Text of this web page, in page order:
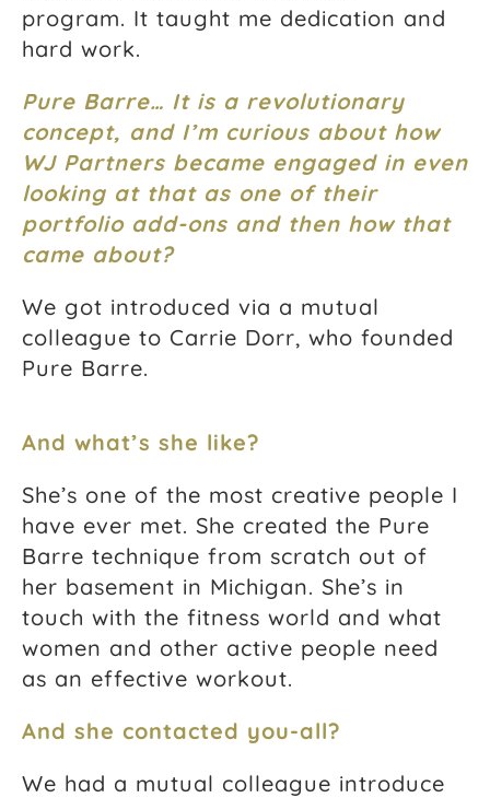
program. It taught me dedication and
hard work.
Pure Barre… It is a revolutionary
concept, and I’m curious about how
WJ Partners became engaged in even
looking at that as one of their
portfolio add-ons and then how that
came about?
We got introduced via a mutual
colleague to Carrie Dorr, who founded
Pure Barre.
And what’s she like?
She’s one of the most creative people I
have ever met. She created the Pure
Barre technique from scratch out of
her basement in Michigan. She’s in
touch with the fitness world and what
women and other active people need
as an effective workout.
And she contacted you-all?
We had a mutual colleague introduce